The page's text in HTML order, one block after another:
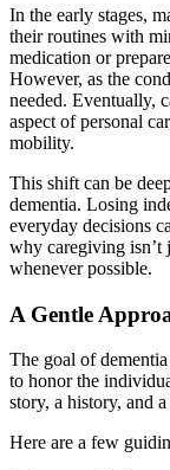
In the early stages,
their routines with
medication or
However, as the
needed. Eventually,
aspect of personal
mobility.
This shift can be
dementia. Losing
everyday decisions
why caregiving isn’t
whenever possible.
A Gentle
The goal of
to honor the
story, a history, and
Here are a few